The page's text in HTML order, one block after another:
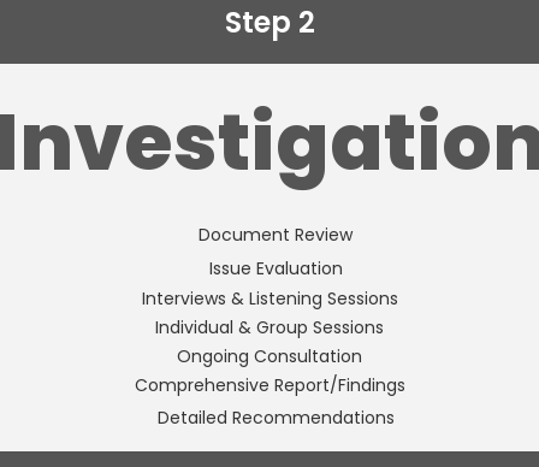
Step 2
Document Review
Issue Evaluation
Interviews & Listening Sessions
Individual & Group Sessions
Ongoing Consultation
Comprehensive Report/Findings
Detailed Recommendations